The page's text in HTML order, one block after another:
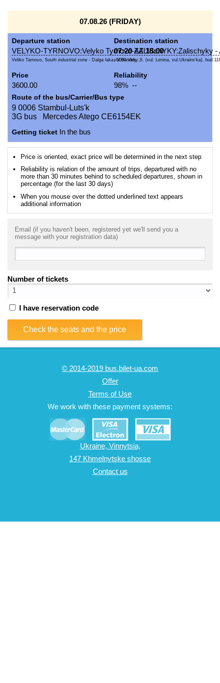
07.08.26 (FRIDAY)
Departure station
VELYKO-TYRNOVO:Velyko Tyrnovo-AZ18:00
Veliko Tarnovo, South industrial zone - Dalga laka, 5000 Vely...
Destination station
07:20ZALISchYKY:Zalischyky -
vul.Bandery S. (vul. Lenina, vul.Ukrains'ka),
Price
3600.00
Reliability
98% --
Route of the bus/Carrier/Bus type
9 0006 Stambul-Luts'k
3G bus Mercedes Atego CE6154EK
Getting ticket In the bus
Price is oriented, exact price will be determined in the next step
Reliability is relation of the amount of trips, departured with no
more than 30 minutes behind to scheduled departures, shown in
percentage (for the last 30 days)
When you mouse over the dotted underlined text appears
additional information
Email (if you haven't been, registered yet we'll send you a
message with your registration data)
Number of tickets
I have reservation code
Check the seats and the price
© 2014-2019 bus.bilet-ua.com
Offer
Terms of Use
We work with these payment systems:
Ukraine, Vinnytsia,
147 Khmelnytske shosse
Contact us